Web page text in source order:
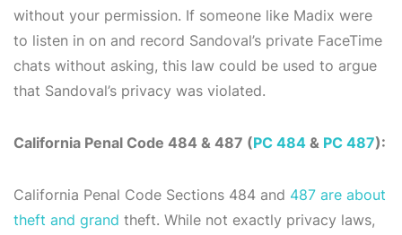
without your permission. If someone like Madix were
to listen in on and record Sandoval’s private FaceTime
chats without asking, this law could be used to argue
that Sandoval’s privacy was violated.
California Penal Code 484 & 487 (PC 484 & PC 487):
California Penal Code Sections 484 and 487 are about
theft and grand theft. While not exactly privacy laws,